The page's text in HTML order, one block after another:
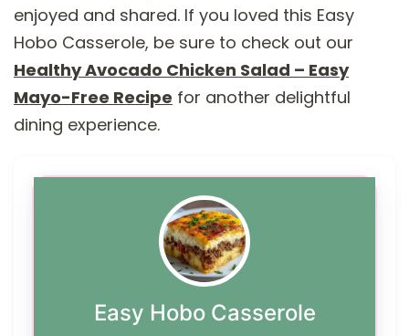
enjoyed and shared. If you loved this Easy
Hobo Casserole, be sure to check out our
Healthy Avocado Chicken Salad – Easy
Mayo-Free Recipe for another delightful
dining experience.
Easy Hobo Casserole